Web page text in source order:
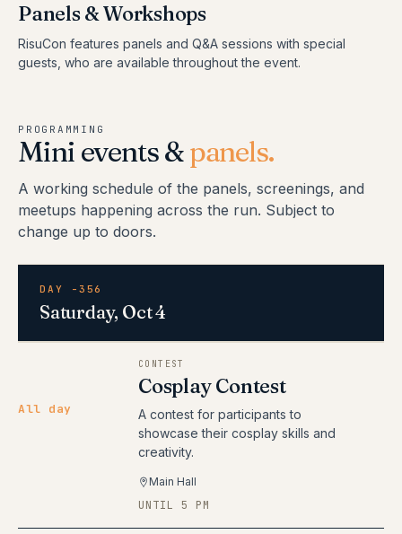
Panels & Workshops
RisuCon features panels and Q&A sessions with special
guests, who are available throughout the event.
PROGRAMMING
Mini events &panels.
A working schedule of the panels, screenings, and
meetups happening across the run. Subject to
change up to doors.
DAY -356
Saturday, Oct 4
All day
CONTEST
Cosplay Contest
A contest for participants to
showcase their cosplay skills and
creativity.
Main Hall
UNTIL 5 PM